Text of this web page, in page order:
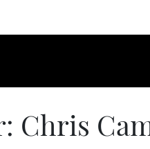
Chris